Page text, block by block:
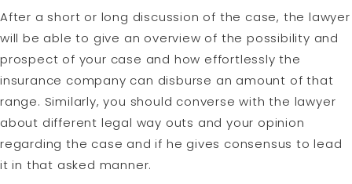
After a short or long discussion of the case, the lawyer
will be able to give an overview of the possibility and
prospect of your case and how effortlessly the
insurance company can disburse an amount of that
range. Similarly, you should converse with the lawyer
about different legal way outs and your opinion
regarding the case and if he gives consensus to lead
it in that asked manner.